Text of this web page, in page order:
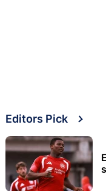
Editors Pick